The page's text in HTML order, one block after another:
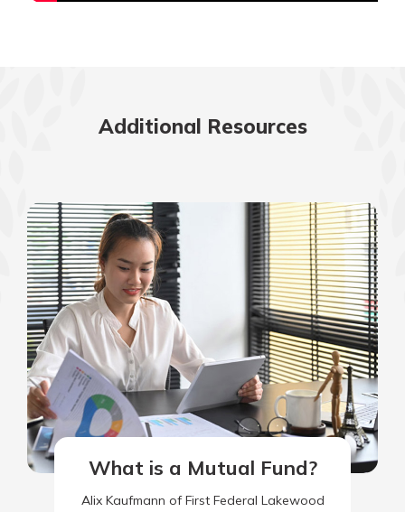
With a Debit Card in Hand, You’ll
Be Ready to Go
Make secure purchases in store or
online, and easily add your debit
card to your mobile digital wallet.
You may even be able to show your
school spirit.
Explore Debit Card
which is why talking to an expert is
essential. We’re ready to answer
your questions, from opening a new
account to financial advice and
mortgage help.
Schedule Appointment
Additional Resources
What is a Mutual Fund?
Alix Kaufmann of First Federal Lakewood